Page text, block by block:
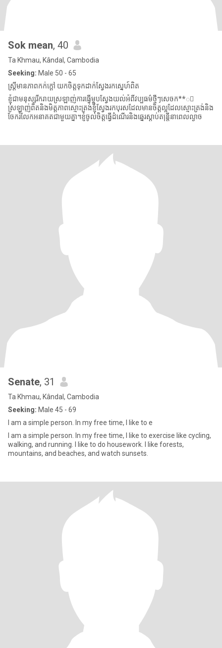
Sok mean, 40
Ta Khmau, Kândal, Cambodia
Seeking: Male 50 - 65
ស្រ្តីមានភាពកក់ក្តៅ យកចិត្តទុកដាក់ស្វែងរកស្នេហ៍ពិត
ខ្ញុំជាមនុស្សរីករាយស្រឡាញ់ការធ្វើម្ហូបស្វែងយល់អំពីវប្បធម៌ថ្មីៗសេចក**ី
ស្រឡាញ់ពិតនិងមិត្តភាពស្មោះត្រង់ខ្ញុំស្វែងរកបុរសដែលមានចិត្តល្អដែលស្មោះត្រង់និង
ចែករំលែកអនាគតជាមួយគ្នា។ខ្ញុំចូលចិត្តធ្វើដំណើរនិងឆ្នេរស្ដាប់តន្ត្រីនាពេលល្ងាច
Senate, 31
Ta Khmau, Kândal, Cambodia
Seeking: Male 45 - 69
I am a simple person. In my free time, I like to e
I am a simple person. In my free time, I like to exercise like cycling,
walking, and running. I like to do housework. I like forests,
mountains, and beaches, and watch sunsets.